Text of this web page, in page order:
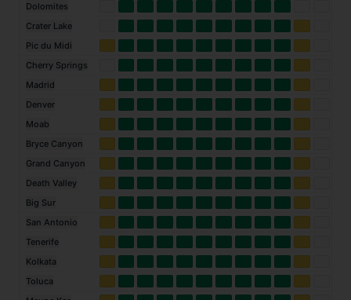
Dolomites
Crater Lake
Pic du Midi
Cherry Springs
Madrid
Denver
Moab
Bryce Canyon
Grand Canyon
Death Valley
Big Sur
San Antonio
Tenerife
Kolkata
Toluca